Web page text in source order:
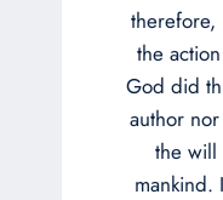
therefore,
the
God did
author
the will
mankind.